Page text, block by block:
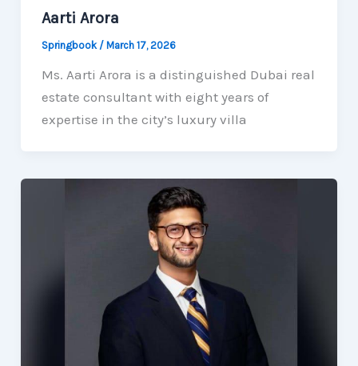
Aarti Arora
Springbook / March 17, 2026
Ms. Aarti Arora is a distinguished Dubai real
estate consultant with eight years of
expertise in the city’s luxury villa